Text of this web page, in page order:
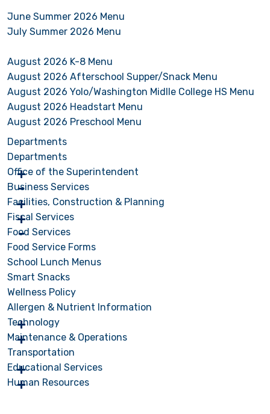
June Summer 2026 Menu
July Summer 2026 Menu
August 2026 K-8 Menu
August 2026 Afterschool Supper/Snack Menu
August 2026 Yolo/Washington Midlle College HS Menu
August 2026 Headstart Menu
August 2026 Preschool Menu
Departments
Departments
Office of the Superintendent
Business Services
Facilities, Construction & Planning
Fiscal Services
Food Services
Food Service Forms
School Lunch Menus
Smart Snacks
Wellness Policy
Allergen & Nutrient Information
Technology
Maintenance & Operations
Transportation
Educational Services
Human Resources